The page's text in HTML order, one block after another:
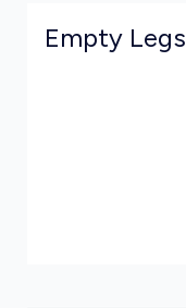
Empty Legs